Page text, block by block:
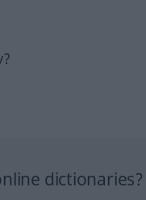
dictionaries?